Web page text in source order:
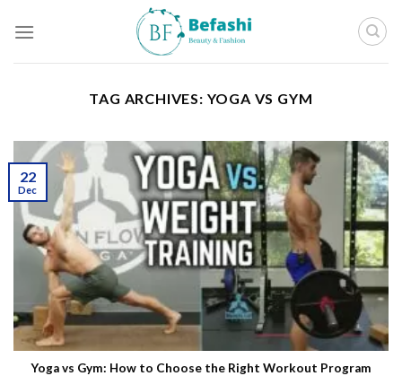
TAG ARCHIVES: YOGA VS GYM
Yoga vs Gym: How to Choose the Right Workout Program
22
Dec